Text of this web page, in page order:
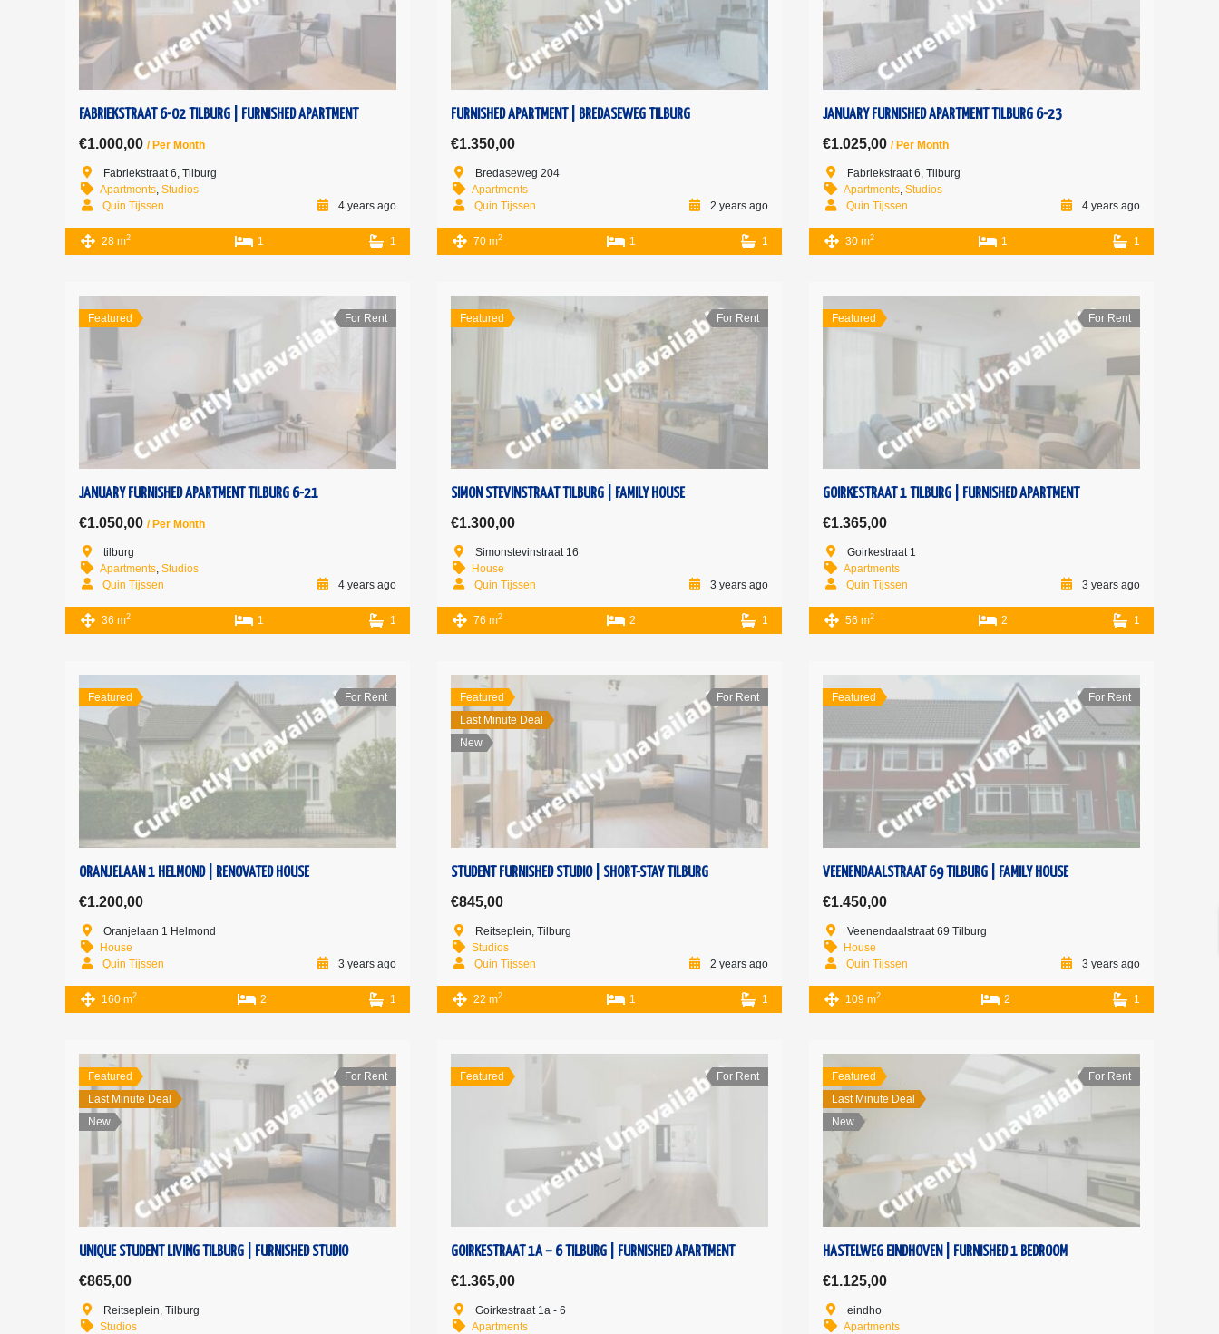
FABRIEKSTRAAT 6-02 TILBURG | FURNISHED APARTMENT
€1.000,00 / Per Month
Fabriekstraat 6, Tilburg
Apartments, Studios
Quin Tijssen
4 years ago
28 m2 1 1
FURNISHED APARTMENT | BREDASEWEG TILBURG
€1.350,00
Bredaseweg 204
Apartments
Quin Tijssen
2 years ago
70 m2 1 1
JANUARY FURNISHED APARTMENT TILBURG 6-23
€1.025,00 / Per Month
Fabriekstraat 6, Tilburg
Apartments, Studios
Quin Tijssen
4 years ago
30 m2 1 1
Featured For Rent
JANUARY FURNISHED APARTMENT TILBURG 6-21
€1.050,00 / Per Month
tilburg
Apartments, Studios
Quin Tijssen
4 years ago
36 m2 1 1
Featured For Rent
SIMON STEVINSTRAAT TILBURG | FAMILY HOUSE
€1.300,00
Simonstevinstraat 16
House
Quin Tijssen
3 years ago
76 m2 2 1
Featured For Rent
GOIRKESTRAAT 1 TILBURG | FURNISHED APARTMENT
€1.365,00
Goirkestraat 1
Apartments
Quin Tijssen
3 years ago
56 m2 2 1
Featured For Rent
ORANJELAAN 1 HELMOND | RENOVATED HOUSE
€1.200,00
Oranjelaan 1 Helmond
House
Quin Tijssen
3 years ago
160 m2 2 1
Featured
Last Minute Deal
New
For Rent
STUDENT FURNISHED STUDIO | SHORT-STAY TILBURG
€845,00
Reitseplein, Tilburg
Studios
Quin Tijssen
2 years ago
22 m2 1 1
Featured For Rent
VEENENDAALSTRAAT 69 TILBURG | FAMILY HOUSE
€1.450,00
Veenendaalstraat 69 Tilburg
House
Quin Tijssen
3 years ago
109 m2 2 1
Featured
Last Minute Deal
New
For Rent
UNIQUE STUDENT LIVING TILBURG | FURNISHED STUDIO
€865,00
Reitseplein, Tilburg
Studios
Featured For Rent
GOIRKESTRAAT 1A – 6 TILBURG | FURNISHED APARTMENT
€1.365,00
Goirkestraat 1a - 6
Apartments
Featured
Last Minute Deal
New
For Rent
HASTELWEG EINDHOVEN | FURNISHED 1 BEDROOM
€1.125,00
eindho
Apartments